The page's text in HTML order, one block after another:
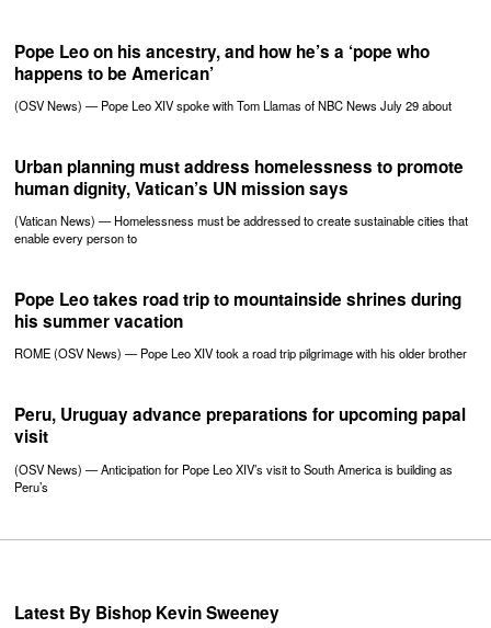
Pope Leo on his ancestry, and how he’s a ‘pope who
happens to be American’
(OSV News) — Pope Leo XIV spoke with Tom Llamas of NBC News July 29 about
Urban planning must address homelessness to promote
human dignity, Vatican’s UN mission says
(Vatican News) — Homelessness must be addressed to create sustainable cities that
enable every person to
Pope Leo takes road trip to mountainside shrines during
his summer vacation
ROME (OSV News) — Pope Leo XIV took a road trip pilgrimage with his older brother
Peru, Uruguay advance preparations for upcoming papal
visit
(OSV News) — Anticipation for Pope Leo XIV’s visit to South America is building as
Peru’s
Latest By Bishop Kevin Sweeney